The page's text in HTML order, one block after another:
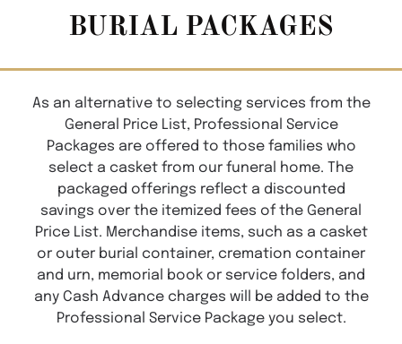
BURIAL PACKAGES
As an alternative to selecting services from the
General Price List, Professional Service
Packages are offered to those families who
select a casket from our funeral home. The
packaged offerings reflect a discounted
savings over the itemized fees of the General
Price List. Merchandise items, such as a casket
or outer burial container, cremation container
and urn, memorial book or service folders, and
any Cash Advance charges will be added to the
Professional Service Package you select.